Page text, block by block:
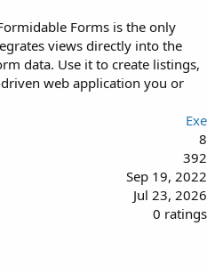
Forms is the only
views directly into the
data. Use it to create listings,
web application you or
Exe
8
392
Sep 19, 2022
Jul 23, 2026
0
0 ratings